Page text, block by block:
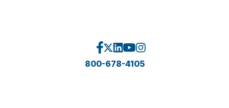
800-678-4105